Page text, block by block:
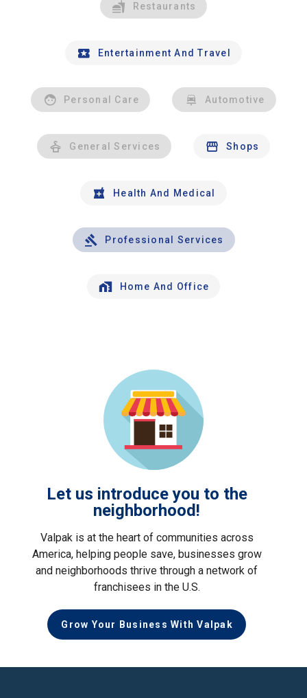
Restaurants
Entertainment And Travel
Personal Care Automotive
General Services Shops
Health And Medical
Professional Services
Home And Office
Let us introduce you to the
neighborhood!
Valpak is at the heart of communities across
America, helping people save, businesses grow
and neighborhoods thrive through a network of
franchisees in the U.S.
Grow Your Business With Valpak